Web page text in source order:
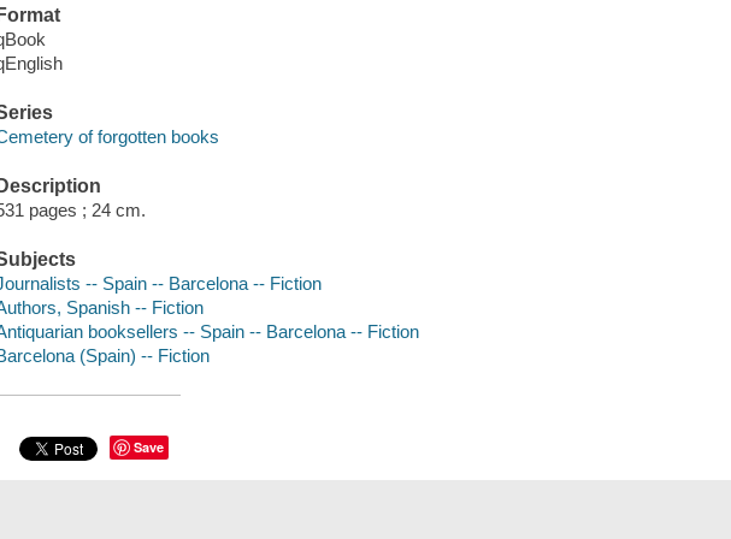
Format
of forgotten books
Description
pages ; 24 cm.
-- Spain -- Barcelona -- Fiction
Spanish -- Fiction
booksellers -- Spain -- Barcelona -- Fiction
(Spain) -- Fiction
Save